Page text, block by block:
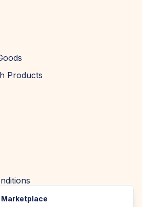
Products
Policy
Marketplace